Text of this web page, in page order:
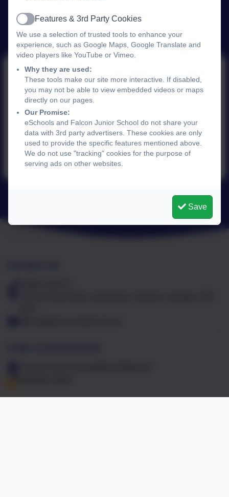
7th November 2025
This device does not support embedded PDFs -
Click here to view this document
Active
Features & 3rd Party Cookies
We use a selection of trusted tools to enhance your
experience, such as Google Maps, Google Translate and
video players like YouTube or Vimeo.
Why they are used:
These tools make our site more interactive. If disabled,
you may not be able to view embedded videos or maps
directly on our pages.
Our Promise:
eSchools and Falcon Junior School do not share your
data with 3rd party advertisers. These cookies are only
used to provide the specific features mentioned above.
We do not use "tracking" cookies for the purpose of
serving ads on other websites.
Save